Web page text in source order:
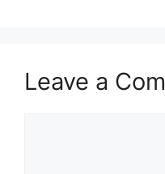
Leave a